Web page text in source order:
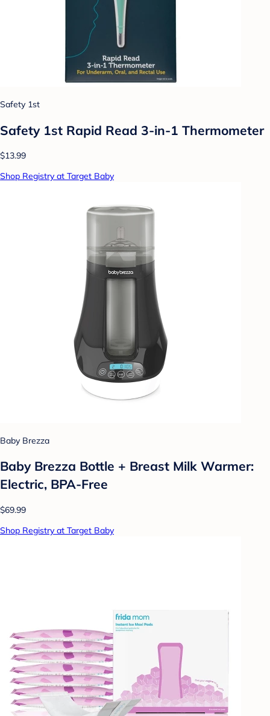
Safety 1st
Safety 1st Rapid Read 3-in-1 Thermometer
$13.99
Shop Registry at Target Baby
Baby Brezza
Baby Brezza Bottle + Breast Milk Warmer:
Electric, BPA-Free
$69.99
Shop Registry at Target Baby